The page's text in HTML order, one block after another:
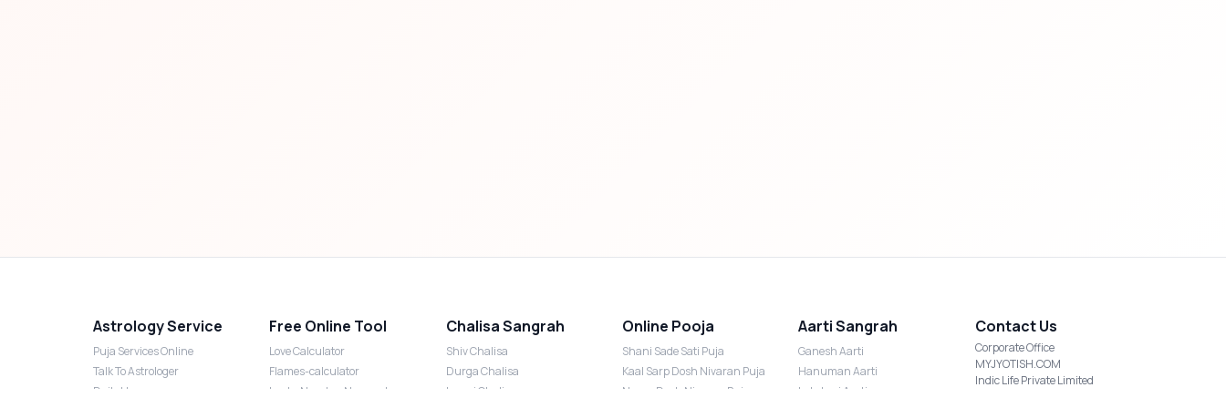
Astrology Service
Puja Services Online
Talk To Astrologer
Daily Horoscope
Free Online Tool
Love Calculator
Flames-calculator
Lucky Number Numerology
Chalisa Sangrah
Shiv Chalisa
Durga Chalisa
Laxmi Chalisa
Online Pooja
Shani Sade Sati Puja
Kaal Sarp Dosh Nivaran Puja
Nazar Dosh Nivaran Puja
Aarti Sangrah
Ganesh Aarti
Hanuman Aarti
Lakshmi Aarti
Contact Us
Corporate Office
MYJYOTISH.COM
Indic Life Private Limited